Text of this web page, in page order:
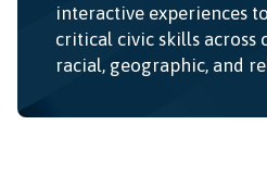
interactive experiences
critical civic skills across
racial, geographic, and